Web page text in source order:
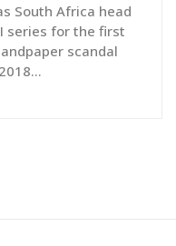
South Africa head
series for the first
scandal